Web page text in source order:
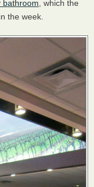
bathroom , which the
the week.